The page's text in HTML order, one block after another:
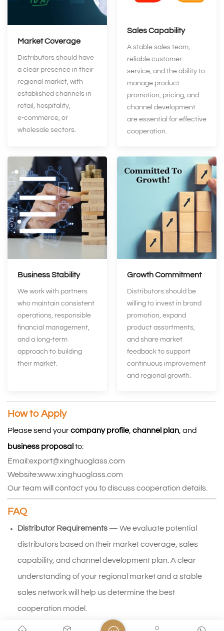
Market Coverage
Distributors should have
a clear presence in their
regional market, with
established channels in
retail, hospitality,
e‑commerce, or
wholesale sectors.
Sales Capability
A stable sales team,
reliable customer
service, and the ability to
manage product
promotion, pricing, and
channel development
are essential for effective
cooperation.
Business Stability
We work with partners
who maintain consistent
operations, responsible
financial management,
and a long‑term
approach to building
their market.
Growth Commitment
Distributors should be
willing to invest in brand
promotion, expand
product assortments,
and share market
feedback to support
continuous improvement
and regional growth.
How to Apply
Please send your company profile, channel plan
business proposal to:
Email:export@xinghuoglass.com
Website:www.xinghuoglass.com
Our team will contact you to discuss cooperation details.
FAQ
Distributor Requirements — We evaluate potential
distributors based on their market coverage, sales
capability, and channel development plan. A clear
understanding of your regional market and a stable
sales network will help us determine the best
cooperation model.
Exclusive Territory Policy — Territorial exclusivity may be